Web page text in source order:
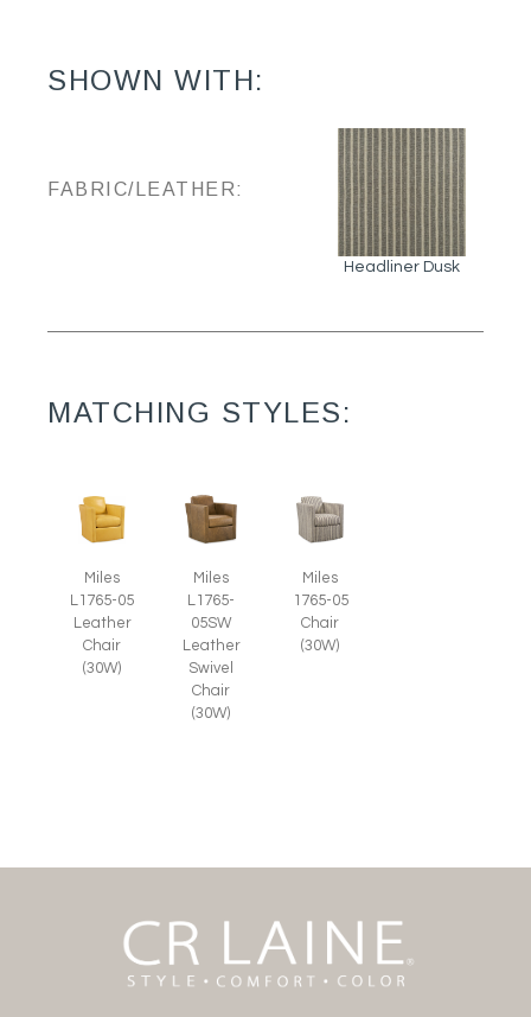
SHOWN WITH:
FABRIC/LEATHER:
Headliner Dusk
MATCHING STYLES:
Miles
L1765-05
Leather
Chair
(30W)
Miles
L1765-
05SW
Leather
Swivel
Chair
(30W)
Miles
1765-05
Chair
(30W)